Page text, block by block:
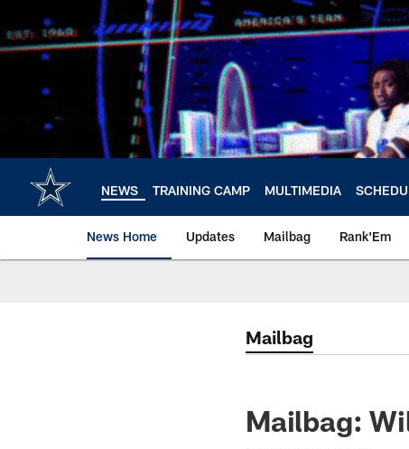
main
content
NEWS TRAINING CAMP MULTIMEDIA
News Home Updates Mailbag Rank'Em
Mailbag
Mailbag: